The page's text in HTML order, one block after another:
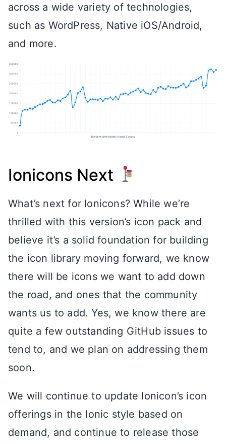
across a wide variety of technologies,
such as WordPress, Native iOS/Android,
and more.
Ionicons Next
What’s next for Ionicons? While we’re
thrilled with this version’s icon pack and
believe it’s a solid foundation for building
the icon library moving forward, we know
there will be icons we want to add down
the road, and ones that the community
wants us to add. Yes, we know there are
quite a few outstanding GitHub issues to
tend to, and we plan on addressing them
soon.
We will continue to update Ionicon’s icon
offerings in the Ionic style based on
demand, and continue to release those